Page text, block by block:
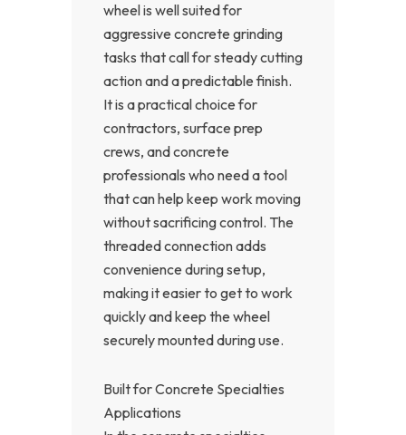
wheel is well suited for
aggressive concrete grinding
tasks that call for steady cutting
action and a predictable finish.
It is a practical choice for
contractors, surface prep
crews, and concrete
professionals who need a tool
that can help keep work moving
without sacrificing control. The
threaded connection adds
convenience during setup,
making it easier to get to work
quickly and keep the wheel
securely mounted during use.
Built for Concrete Specialties
Applications